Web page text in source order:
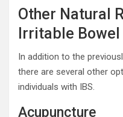
Other Natural
Irritable
In addition to the
there are several other
individuals with IBS.
Acupuncture